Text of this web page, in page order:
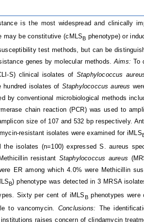
is the most widespread and clinically
may be constitutive (cMLSB phenotype) or
test methods, but can be
genes by molecular methods. Aims: To
S) clinical isolates of Staphylococcus
hundred isolates of Staphylococcus aureus
by conventional microbiological methods
chain reaction (PCR) was used to
size of 107 and 532 bp respectively.
resistant isolates were examined for iMLS
the isolates (n=100) expressed S. aureus
resistant Staphylococcus aureus
ER among which 4.0% were Methicillin
B) phenotype was detected in 3 MRSA
Sixty per cent of iMLSBphenotypes were
to vancomycin. Conclusions: The
raises concern of clindamycin